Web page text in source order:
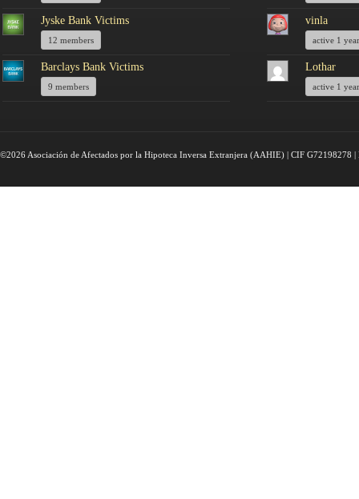
Jyske Bank Victims
12 members
Barclays Bank Victims
9 members
vinla
active 1
Lothar
active 1
©2026 Asociación de Afectados por la Hipoteca Inversa Extranjera (AAHIE) | CIF G72198278